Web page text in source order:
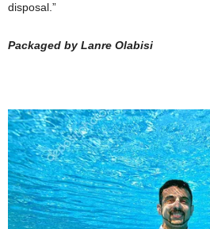
disposal.”
Packaged by Lanre Olabisi